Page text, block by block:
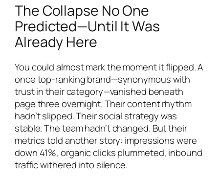
The Collapse No One
Predicted—Until It Was
Already Here
You could almost mark the moment it flipped. A
once top-ranking brand—synonymous with
trust in their category—vanished beneath
page three overnight. Their content rhythm
hadn’t slipped. Their social strategy was
stable. The team hadn’t changed. But their
metrics told another story: impressions were
down 41%, organic clicks plummeted, inbound
traffic withered into silence.